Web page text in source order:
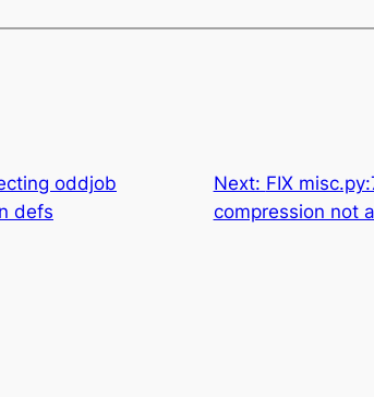
oddjob
defs
Next: FIX
compression not